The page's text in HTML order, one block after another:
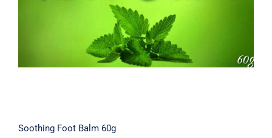
Soothing Foot Balm 60g